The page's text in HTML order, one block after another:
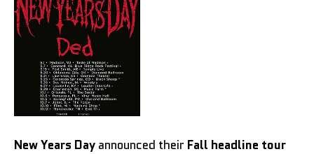
New Years Day announced their Fall headline tour